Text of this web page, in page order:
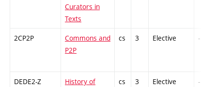
Curators in
Texts
2CP2P
Commons and
P2P
cs 3 Elective -
DEDE2-Z
History of
cs 3 Elective -